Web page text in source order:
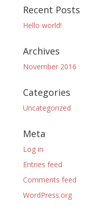
Recent Posts
Hello world!
Archives
November 2016
Categories
Uncategorized
Meta
Log in
Entries feed
Comments feed
WordPress.org